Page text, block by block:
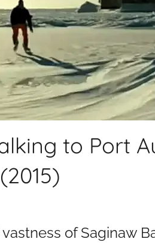
to Port
of Saginaw